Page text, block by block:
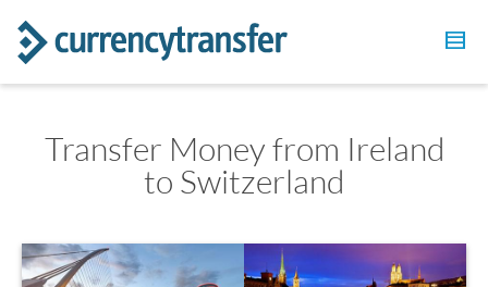
Transfer Money from Ireland
to Switzerland